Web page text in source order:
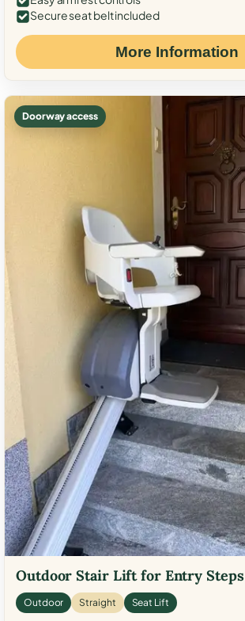
Secure seat belt included
More Information
Doorway access
Outdoor Stair Lift for Entry Steps
Outdoor Straight Seat Lift